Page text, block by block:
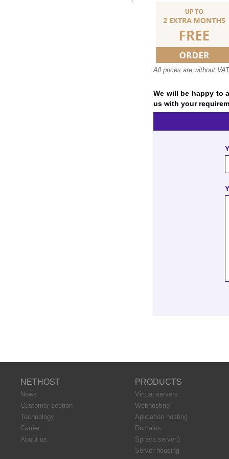
All prices are without
We will be happy to
us with your
NETHOST
News
Customer section
Technology
Carrier
About us
PRODUCTS
Virtual servers
Webhosting
Aplication hosting
Domains
Správa serverů
Server housing